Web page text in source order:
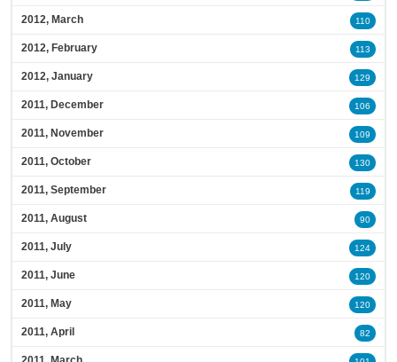
2012, March 110
2012, February 113
2012, January 129
2011, December 106
2011, November 109
2011, October 130
2011, September 119
2011, August 90
2011, July 124
2011, June 120
2011, May 120
2011, April 82